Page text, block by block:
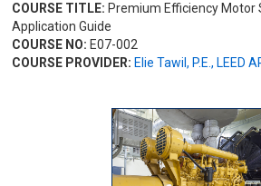
COURSE TITLE: Premium Efficiency Motor
Application Guide
COURSE NO: E07-002
COURSE PROVIDER: Elie Tawil, P.E., LEED